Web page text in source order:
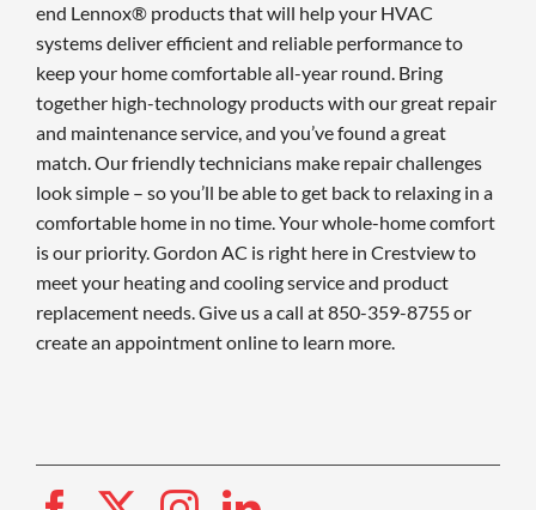
end Lennox® products that will help your HVAC
systems deliver efficient and reliable performance to
keep your home comfortable all-year round. Bring
together high-technology products with our great repair
and maintenance service, and you’ve found a great
match. Our friendly technicians make repair challenges
look simple – so you’ll be able to get back to relaxing in a
comfortable home in no time. Your whole-home comfort
is our priority. Gordon AC is right here in Crestview to
meet your heating and cooling service and product
replacement needs. Give us a call at 850-359-8755 or
create an appointment online to learn more.